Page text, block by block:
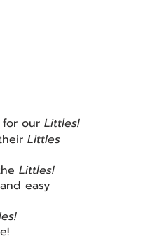
our Littles!
Littles
Littles!
easy